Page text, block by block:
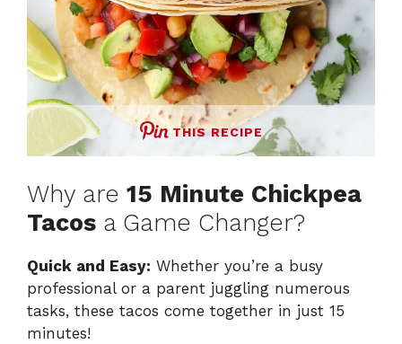
THIS RECIPE
Why are 15 Minute Chickpea
Tacos a Game Changer?
Quick and Easy: Whether you’re a busy
professional or a parent juggling numerous
tasks, these tacos come together in just 15
minutes!